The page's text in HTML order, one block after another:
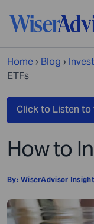
Home › Blog ›
ETFs
How to
By: WiserAdvisor